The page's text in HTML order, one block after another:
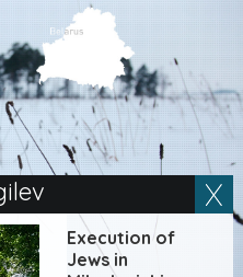
Execution of
Jews in